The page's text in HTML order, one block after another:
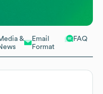
&
Email
Format
FAQ